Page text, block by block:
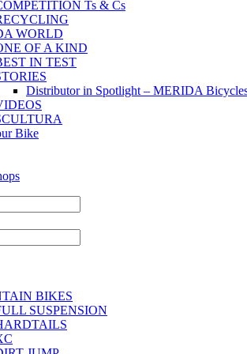
Ts & Cs
WORLD
OF A KIND
IN TEST
Distributor in Spotlight – MERIDA
Bike
BIKES
SUSPENSION